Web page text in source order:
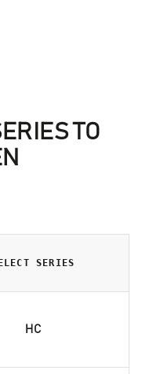
TO
SERIES
HC